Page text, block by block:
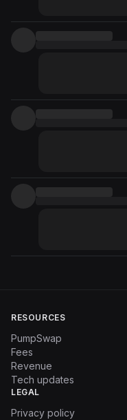
RESOURCES
PumpSwap
Fees
Revenue
Tech updates
LEGAL
Privacy policy